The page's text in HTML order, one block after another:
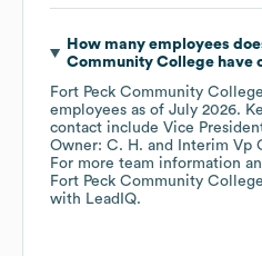
How many employees
Community Collegehave
Fort Peck Community College
employees as of July 2026.
contact include Vice
Owner: C. H.
Interim Vp
For more team information
Fort Peck Community College
with LeadIQ.